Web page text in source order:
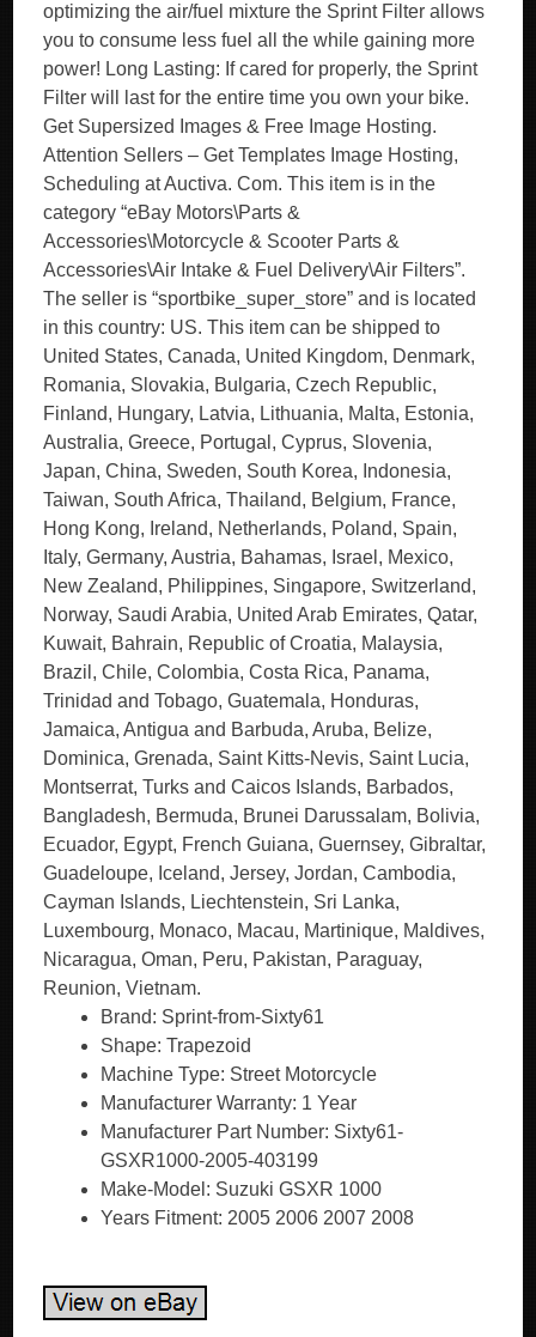
optimizing the air/fuel mixture the Sprint Filter allows
you to consume less fuel all the while gaining more
power! Long Lasting: If cared for properly, the Sprint
Filter will last for the entire time you own your bike.
Get Supersized Images & Free Image Hosting.
Attention Sellers – Get Templates Image Hosting,
Scheduling at Auctiva. Com. This item is in the
category “eBay Motors\Parts &
Accessories\Motorcycle & Scooter Parts &
Accessories\Air Intake & Fuel Delivery\Air Filters”.
The seller is “sportbike_super_store” and is located
in this country: US. This item can be shipped to
United States, Canada, United Kingdom, Denmark,
Romania, Slovakia, Bulgaria, Czech Republic,
Finland, Hungary, Latvia, Lithuania, Malta, Estonia,
Australia, Greece, Portugal, Cyprus, Slovenia,
Japan, China, Sweden, South Korea, Indonesia,
Taiwan, South Africa, Thailand, Belgium, France,
Hong Kong, Ireland, Netherlands, Poland, Spain,
Italy, Germany, Austria, Bahamas, Israel, Mexico,
New Zealand, Philippines, Singapore, Switzerland,
Norway, Saudi Arabia, United Arab Emirates, Qatar,
Kuwait, Bahrain, Republic of Croatia, Malaysia,
Brazil, Chile, Colombia, Costa Rica, Panama,
Trinidad and Tobago, Guatemala, Honduras,
Jamaica, Antigua and Barbuda, Aruba, Belize,
Dominica, Grenada, Saint Kitts-Nevis, Saint Lucia,
Montserrat, Turks and Caicos Islands, Barbados,
Bangladesh, Bermuda, Brunei Darussalam, Bolivia,
Ecuador, Egypt, French Guiana, Guernsey, Gibraltar,
Guadeloupe, Iceland, Jersey, Jordan, Cambodia,
Cayman Islands, Liechtenstein, Sri Lanka,
Luxembourg, Monaco, Macau, Martinique, Maldives,
Nicaragua, Oman, Peru, Pakistan, Paraguay,
Reunion, Vietnam.
Brand: Sprint-from-Sixty61
Shape: Trapezoid
Machine Type: Street Motorcycle
Manufacturer Warranty: 1 Year
Manufacturer Part Number: Sixty61-
GSXR1000-2005-403199
Make-Model: Suzuki GSXR 1000
Years Fitment: 2005 2006 2007 2008